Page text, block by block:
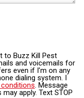
to Buzz Kill Pest
and voicemails for
even if I’m on any
dialing system. I
. Message
apply. Text STOP